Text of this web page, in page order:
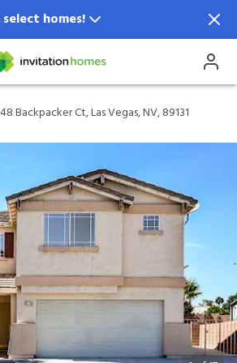
homes!
select locations.
Ct, Las Vegas, NV, 89131
Backpacker Ct, Las Vegas, NV, 89131